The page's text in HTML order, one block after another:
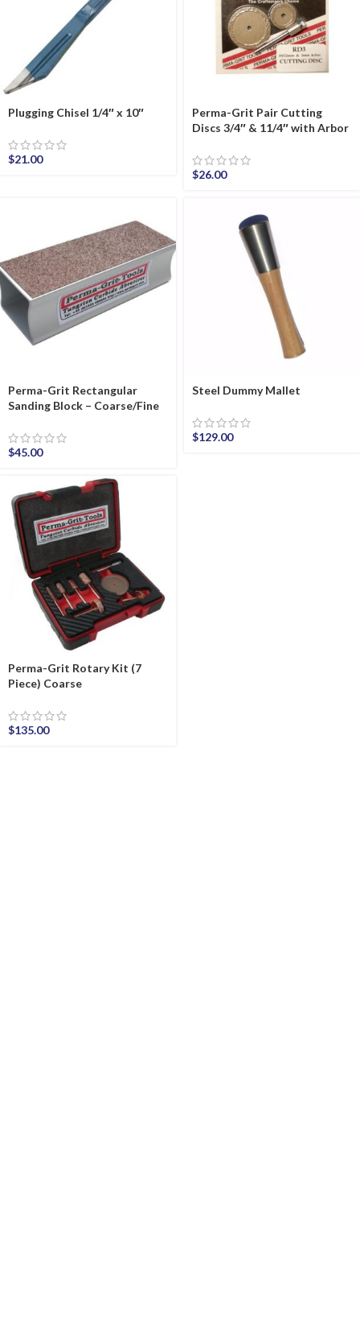
Plugging Chisel 1/4″ x 10″
$21.00
Perma-Grit Pair Cutting
Discs 3/4″ & 11/4″ with Arbor
$26.00
Perma-Grit Rectangular
Sanding Block – Coarse/Fine
$45.00
Steel Dummy Mallet
$129.00
Perma-Grit Rotary Kit (7
Piece) Coarse
$135.00